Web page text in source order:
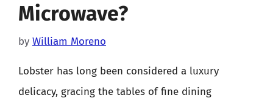
Microwave?
by William Moreno
Lobster has long been considered a luxury
delicacy, gracing the tables of fine dining